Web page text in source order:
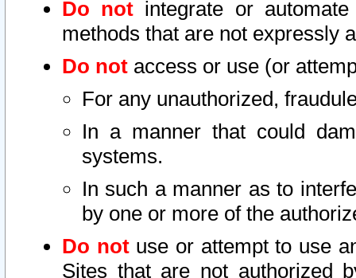
Do not integrate or
methods that are not expressly
Do not access or use (or
For any unauthorized,
In a manner that could
systems.
In such a manner as to
by one or more of the
Do notuse or attempt to use
Sites that are not authorized